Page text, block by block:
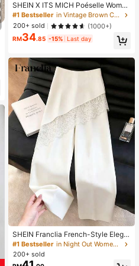
SHEIN X ITS MICH Poéselle Wome
n's Brown Elegant Elegant Batwing
Sleeve Top,Summer Dining,Shawl
Collar Casual Top For New Year's,D
aily Wear,Commuting Brunch
#1 Bestseller
in Vintage Brown Casual Women Tops
200+ sold
(1000+)
RM34.85 -15% Last day
SHEIN Franclia French-Style Elega
nt Off-White Lace-Trimmed Wome
n's Summer Suit Trousers, Loose C
asual Business Trousers For Dining,
#1 Bestseller
in Night Out Women Pants
200+ sold